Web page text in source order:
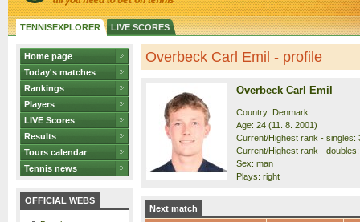
TENNISEXPLORER LIVE SCORES
Home page
Today's matches
Rankings
Players
LIVE Scores
Results
Tours calendar
Tennis news
OFFICIAL WEBS
Overbeck Carl Emil - profile
Overbeck Carl Emil
Country: Denmark
Age: 24 (11. 8. 2001)
Current/Highest rank - singles:
Current/Highest rank -
Sex: man
Plays: right
Next match